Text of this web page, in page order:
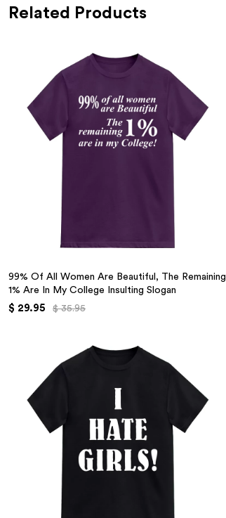
Related Products
99% Of All Women Are Beautiful, The Remaining
1% Are In My College Insulting Slogan
$ 29.95 $ 35.95